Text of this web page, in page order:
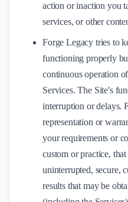
action or inaction you
services, or other
Forge Legacy tries to
functioning properly
continuous operation
Services. The Site's
interruption or delays.
representation or
your requirements or
custom or practice,
uninterrupted, secure,
results that may be